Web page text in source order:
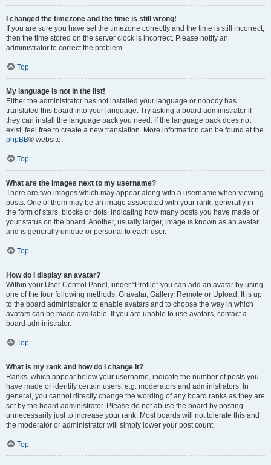
I changed the timezone and the time is still wrong!
If you are sure you have set the timezone correctly and the time is still incorrect,
then the time stored on the server clock is incorrect. Please notify an
administrator to correct the problem.
Top
My language is not in the list!
Either the administrator has not installed your language or nobody has
translated this board into your language. Try asking a board administrator if
they can install the language pack you need. If the language pack does not
exist, feel free to create a new translation. More information can be found at the
phpBB® website.
Top
What are the images next to my username?
There are two images which may appear along with a username when viewing
posts. One of them may be an image associated with your rank, generally in
the form of stars, blocks or dots, indicating how many posts you have made or
your status on the board. Another, usually larger, image is known as an avatar
and is generally unique or personal to each user.
Top
How do I display an avatar?
Within your User Control Panel, under “Profile” you can add an avatar by using
one of the four following methods: Gravatar, Gallery, Remote or Upload. It is up
to the board administrator to enable avatars and to choose the way in which
avatars can be made available. If you are unable to use avatars, contact a
board administrator.
Top
What is my rank and how do I change it?
Ranks, which appear below your username, indicate the number of posts you
have made or identify certain users, e.g. moderators and administrators. In
general, you cannot directly change the wording of any board ranks as they are
set by the board administrator. Please do not abuse the board by posting
unnecessarily just to increase your rank. Most boards will not tolerate this and
the moderator or administrator will simply lower your post count.
Top